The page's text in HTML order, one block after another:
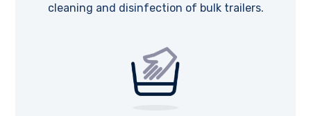
cleaning and disinfection of bulk trailers.